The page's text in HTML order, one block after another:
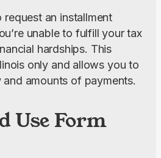
request an installment
unable to fulfill your tax
hardships. This
only and allows you to
amounts of payments.
Use Form